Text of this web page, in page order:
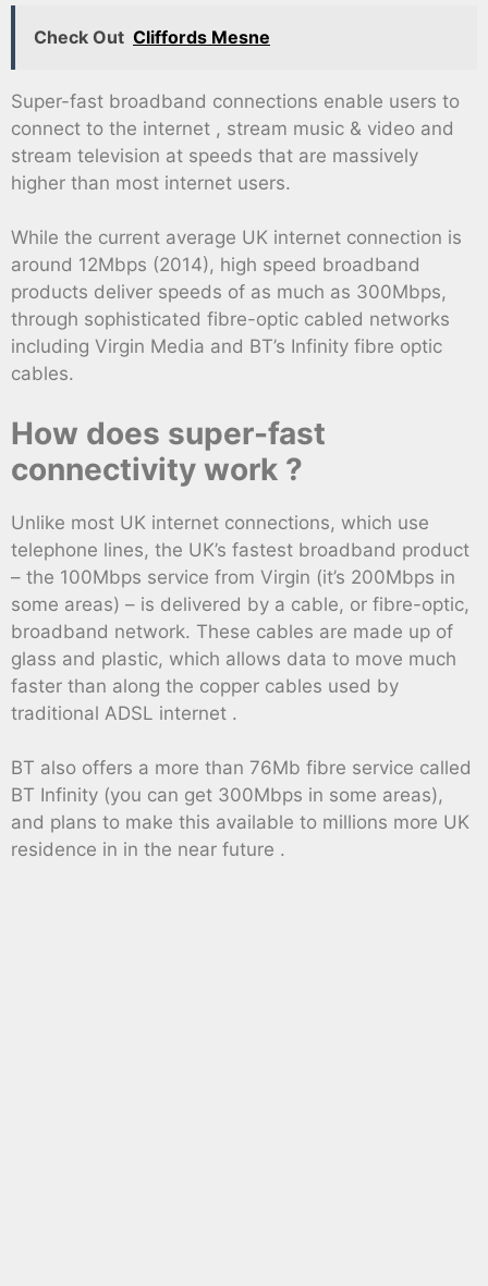
Check Out Cliffords Mesne
Super-fast broadband connections enable users to
connect to the internet , stream music & video and
stream television at speeds that are massively
higher than most internet users.
While the current average UK internet connection is
around 12Mbps (2014), high speed broadband
products deliver speeds of as much as 300Mbps,
through sophisticated fibre-optic cabled networks
including Virgin Media and BT’s Infinity fibre optic
cables.
How does super-fast
connectivity work ?
Unlike most UK internet connections, which use
telephone lines, the UK’s fastest broadband product
– the 100Mbps service from Virgin (it’s 200Mbps in
some areas) – is delivered by a cable, or fibre-optic,
broadband network. These cables are made up of
glass and plastic, which allows data to move much
faster than along the copper cables used by
traditional ADSL internet .
BT also offers a more than 76Mb fibre service called
BT Infinity (you can get 300Mbps in some areas),
and plans to make this available to millions more UK
residence in in the near future .